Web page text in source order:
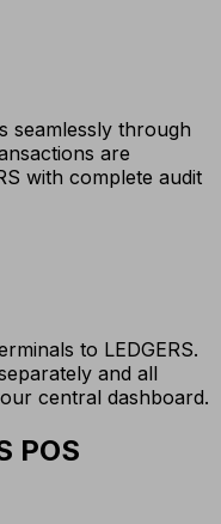
seamlessly through
are
with complete audit
to LEDGERS.
and all
central dashboard.
POS